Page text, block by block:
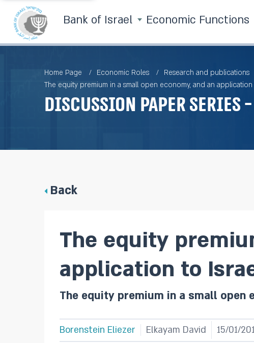
Bank of Israel Economic Functions
Home Page Economic Roles Research and publications
The equity premium in a small open economy, and an application
Discussion Paper Series
Back
The equity
application to
The equity premium in a small open
Borenstein Eliezer Elkayam David 15/01/